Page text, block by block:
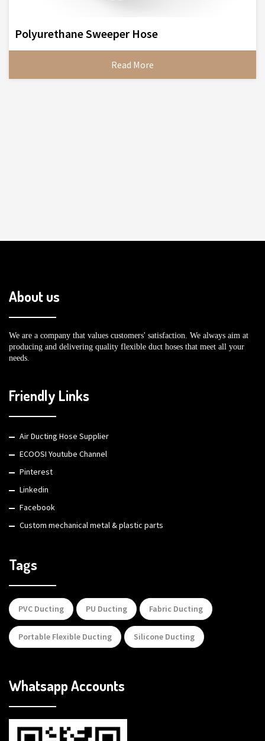
Polyurethane Sweeper Hose
Read More
About us
We are a company that values customers' satisfaction. We always aim at
producing and delivering quality flexible duct hoses that meet all your
needs.
Friendly Links
Air Ducting Hose Supplier
ECOOSI Youtube Channel
Pinterest
Linkedin
Facebook
Custom mechanical metal & plastic parts
Tags
PVC Ducting PU Ducting Fabric Ducting
Portable Flexible Ducting Silicone Ducting
Whatsapp Accounts